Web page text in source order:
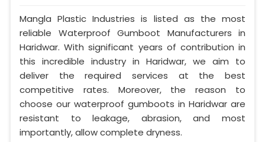
Mangla Plastic Industries is listed as the most
reliable Waterproof Gumboot Manufacturers in
Haridwar. With significant years of contribution in
this incredible industry in Haridwar, we aim to
deliver the required services at the best
competitive rates. Moreover, the reason to
choose our waterproof gumboots in Haridwar are
resistant to leakage, abrasion, and most
importantly, allow complete dryness.